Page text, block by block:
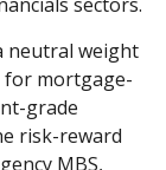
neutral weight
for mortgage-
grade
risk-reward
MBS,